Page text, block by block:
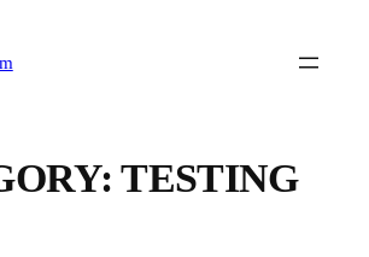
TESTING